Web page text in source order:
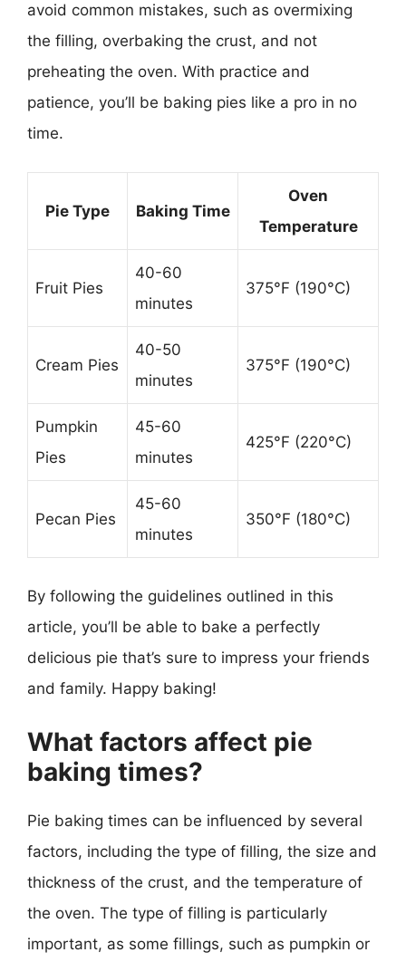
avoid common mistakes, such as overmixing
the filling, overbaking the crust, and not
preheating the oven. With practice and
patience, you’ll be baking pies like a pro in no
time.
Pie Type Baking Time
Oven
Temperature
Fruit Pies
40-60
minutes
375°F (190°C)
Cream Pies
40-50
minutes
375°F (190°C)
Pumpkin
Pies
45-60
minutes
425°F (220°C)
Pecan Pies
45-60
minutes
350°F (180°C)
By following the guidelines outlined in this
article, you’ll be able to bake a perfectly
delicious pie that’s sure to impress your friends
and family. Happy baking!
What factors affect pie
baking times?
Pie baking times can be influenced by several
factors, including the type of filling, the size and
thickness of the crust, and the temperature of
the oven. The type of filling is particularly
important, as some fillings, such as pumpkin or